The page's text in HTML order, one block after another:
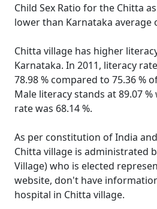
Child Sex Ratio for the Chitta
lower than Karnataka average
Chitta village has higher
Karnataka. In 2011, literacy
78.98 % compared to 75.36 %
Male literacy stands at 89.07
rate was 68.14 %.
As per constitution of India
Chitta village is administrated
Village) who is elected
website, don't have
hospital in Chitta village.